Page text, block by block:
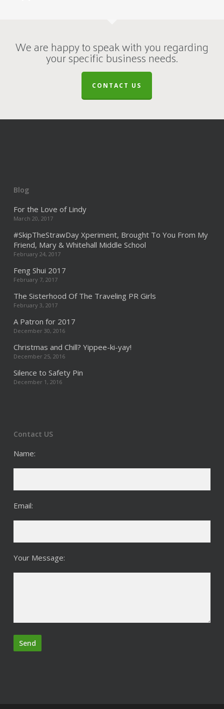
We are happy to speak with you regarding
your specific business needs.
CONTACT US
Blog
For the Love of Lindy
March 20, 2017
#SkipTheStrawDay Xperiment, Brought To You From My
Friend, Mary & Whitehall Middle School
February 24, 2017
Feng Shui 2017
February 7, 2017
The Sisterhood Of The Traveling PR Girls
February 3, 2017
A Patron for 2017
December 30, 2016
Christmas and Chill? Yippee-ki-yay!
December 25, 2016
Silence to Safety Pin
December 1, 2016
Contact US
Name:
Email:
Your Message: